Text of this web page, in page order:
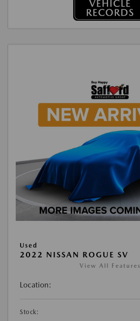
Used
2022 NISSAN ROGUE SV
View All Features
Location:
Stock: